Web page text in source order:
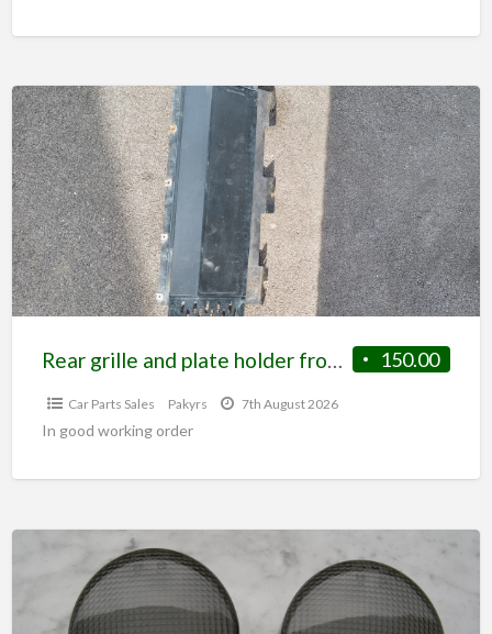
150.00
Rear grille and plate holder from S2 elise
Car Parts Sales Pakyrs 7th August 2026
In good working order